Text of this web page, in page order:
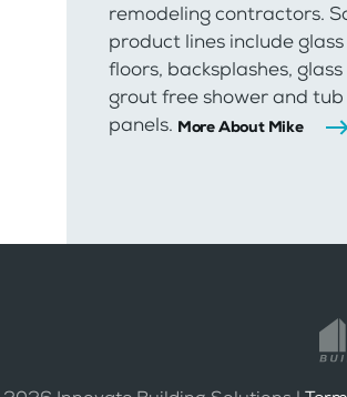
remodeling contractors.
product lines include
floors, backsplashes,
grout free shower and
panels. More About Mike